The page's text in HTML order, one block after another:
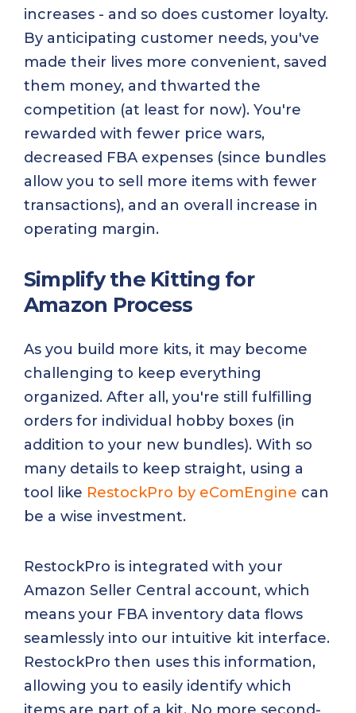
increases - and so does customer loyalty.
By anticipating customer needs, you've
made their lives more convenient, saved
them money, and thwarted the
competition (at least for now). You're
rewarded with fewer price wars,
decreased FBA expenses (since bundles
allow you to sell more items with fewer
transactions), and an overall increase in
operating margin.
Simplify the Kitting for
Amazon Process
As you build more kits, it may become
challenging to keep everything
organized. After all, you're still fulfilling
orders for individual hobby boxes (in
addition to your new bundles). With so
many details to keep straight, using a
tool like RestockPro by eComEngine can
be a wise investment.
RestockPro is integrated with your
Amazon Seller Central account, which
means your FBA inventory data flows
seamlessly into our intuitive kit interface.
RestockPro then uses this information,
allowing you to easily identify which